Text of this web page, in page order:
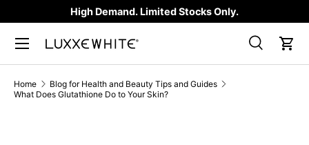
SKIP TO CONTENT
High Demand. Limited Stocks Only.
Search
Product type
SearchCart
Home
Blog for Health and Beauty Tips and Guides
What Does Glutathione Do to Your Skin?